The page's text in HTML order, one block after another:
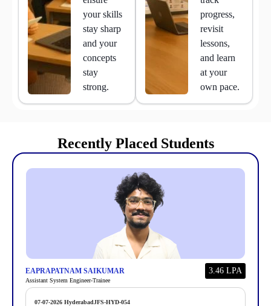
your skills
stay sharp
and your
concepts
stay
strong.
progress,
revisit
lessons,
and learn
at your
own pace.
Recently Placed Students
EAPRAPATNAM SAIKUMAR
Assistant System Engineer-Trainee
3.46 LPA
07-07-2026 HyderabadJFS-HYD-054